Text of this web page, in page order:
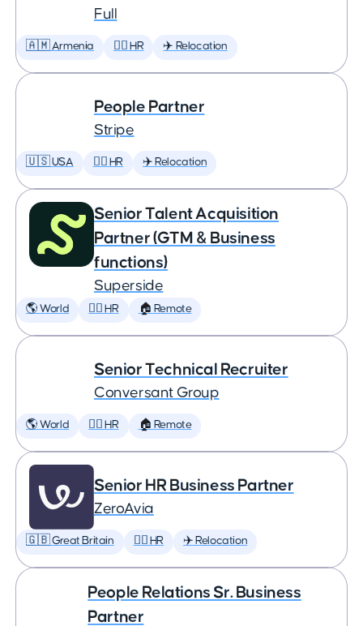
Full
🇦🇲 Armenia 🕵️‍♀️ HR ✈️ Relocation
People Partner
Stripe
🇺🇸 USA 🕵️‍♀️ HR ✈️ Relocation
Senior Talent Acquisition
Partner (GTM & Business
functions)
Superside
🌎 World 🕵️‍♀️ HR 🏠 Remote
Senior Technical Recruiter
Conversant Group
🌎 World 🕵️‍♀️ HR 🏠 Remote
Senior HR Business Partner
ZeroAvia
🇬🇧 Great Britain 🕵️‍♀️ HR ✈️ Relocation
People Relations Sr. Business
Partner